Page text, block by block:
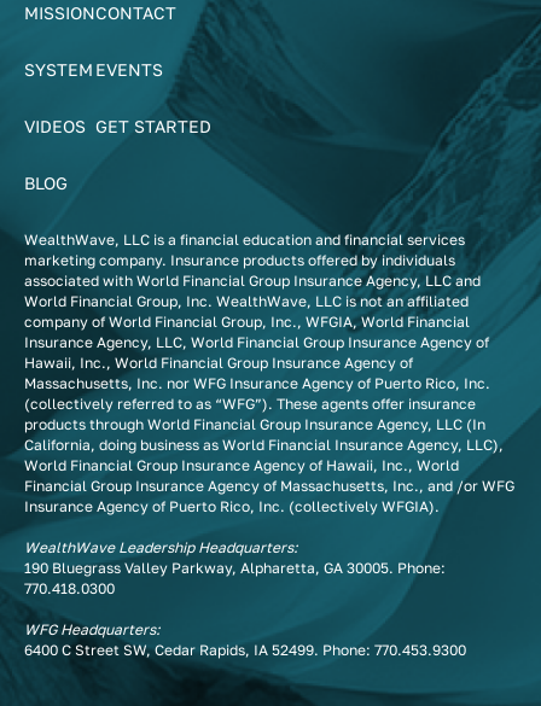
MISSION
SYSTEM
VIDEOS
BLOG
CONTACT
EVENTS
GET STARTED
WealthWave, LLC is a financial education and financial services
marketing company. Insurance products offered by individuals
associated with World Financial Group Insurance Agency, LLC and
World Financial Group, Inc. WealthWave, LLC is not an affiliated
company of World Financial Group, Inc., WFGIA, World Financial
Insurance Agency, LLC, World Financial Group Insurance Agency of
Hawaii, Inc., World Financial Group Insurance Agency of
Massachusetts, Inc. nor WFG Insurance Agency of Puerto Rico, Inc.
(collectively referred to as “WFG”). These agents offer insurance
products through World Financial Group Insurance Agency, LLC (In
California, doing business as World Financial Insurance Agency, LLC),
World Financial Group Insurance Agency of Hawaii, Inc., World
Financial Group Insurance Agency of Massachusetts, Inc., and /or WFG
Insurance Agency of Puerto Rico, Inc. (collectively WFGIA).
WealthWave Leadership Headquarters:
190 Bluegrass Valley Parkway, Alpharetta, GA 30005. Phone:
770.418.0300
WFG Headquarters:
6400 C Street SW, Cedar Rapids, IA 52499. Phone: 770.453.9300